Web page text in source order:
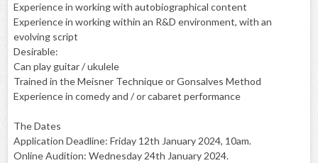
Experience in working with autobiographical content
Experience in working within an R&D environment, with an
evolving script
Desirable:
Can play guitar / ukulele
Trained in the Meisner Technique or Gonsalves Method
Experience in comedy and / or cabaret performance
The Dates
Application Deadline: Friday 12th January 2024, 10am.
Online Audition: Wednesday 24th January 2024.